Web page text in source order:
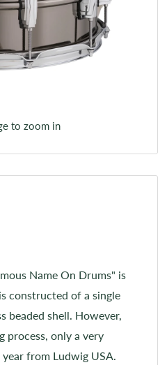
to zoom in
Name On Drums" is
constructed of a single
beaded shell. However,
only a very
from Ludwig USA.